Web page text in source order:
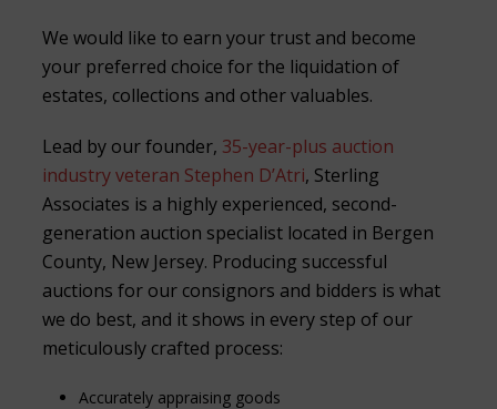
We would like to earn your trust and become
your preferred choice for the liquidation of
estates, collections and other valuables.
Lead by our founder, 35-year-plus auction
industry veteran Stephen D’Atri, Sterling
Associates is a highly experienced, second-
generation auction specialist located in Bergen
County, New Jersey. Producing successful
auctions for our consignors and bidders is what
we do best, and it shows in every step of our
meticulously crafted process:
Accurately appraising goods